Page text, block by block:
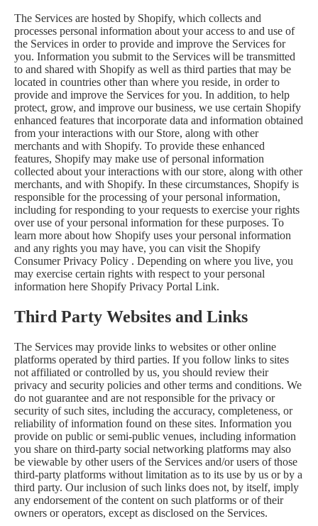
The Services are hosted by Shopify, which collects and
processes personal information about your access to and use of
the Services in order to provide and improve the Services for
you. Information you submit to the Services will be transmitted
to and shared with Shopify as well as third parties that may be
located in countries other than where you reside, in order to
provide and improve the Services for you. In addition, to help
protect, grow, and improve our business, we use certain Shopify
enhanced features that incorporate data and information obtained
from your interactions with our Store, along with other
merchants and with Shopify. To provide these enhanced
features, Shopify may make use of personal information
collected about your interactions with our store, along with other
merchants, and with Shopify. In these circumstances, Shopify is
responsible for the processing of your personal information,
including for responding to your requests to exercise your rights
over use of your personal information for these purposes. To
learn more about how Shopify uses your personal information
and any rights you may have, you can visit the Shopify
Consumer Privacy Policy . Depending on where you live, you
may exercise certain rights with respect to your personal
information here Shopify Privacy Portal Link.
Third Party Websites and Links
The Services may provide links to websites or other online
platforms operated by third parties. If you follow links to sites
not affiliated or controlled by us, you should review their
privacy and security policies and other terms and conditions. We
do not guarantee and are not responsible for the privacy or
security of such sites, including the accuracy, completeness, or
reliability of information found on these sites. Information you
provide on public or semi-public venues, including information
you share on third-party social networking platforms may also
be viewable by other users of the Services and/or users of those
third-party platforms without limitation as to its use by us or by a
third party. Our inclusion of such links does not, by itself, imply
any endorsement of the content on such platforms or of their
owners or operators, except as disclosed on the Services.